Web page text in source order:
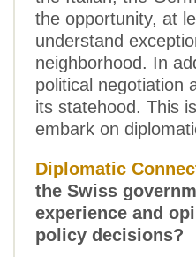
the opportunity, at
understand
neighborhood. In
political negotiation
its statehood. This
embark on
Diplomatic
the Swiss
experience and
policy decisions?